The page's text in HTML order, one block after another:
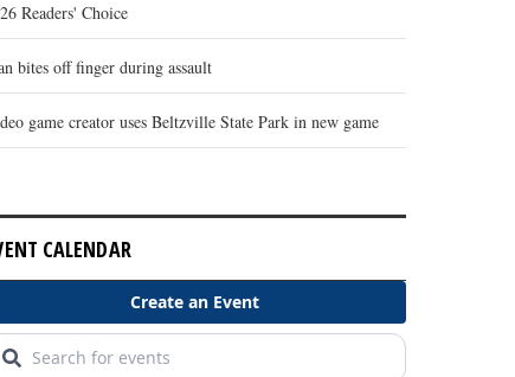
Readers' Choice
bites off finger during assault
game creator uses Beltzville State Park in new game
CALENDAR